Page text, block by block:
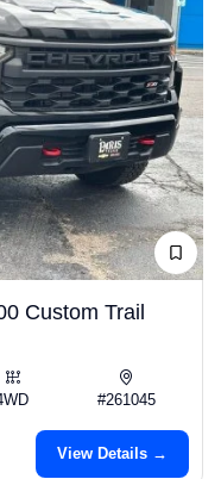
Custom Trail
#261045
View Details →